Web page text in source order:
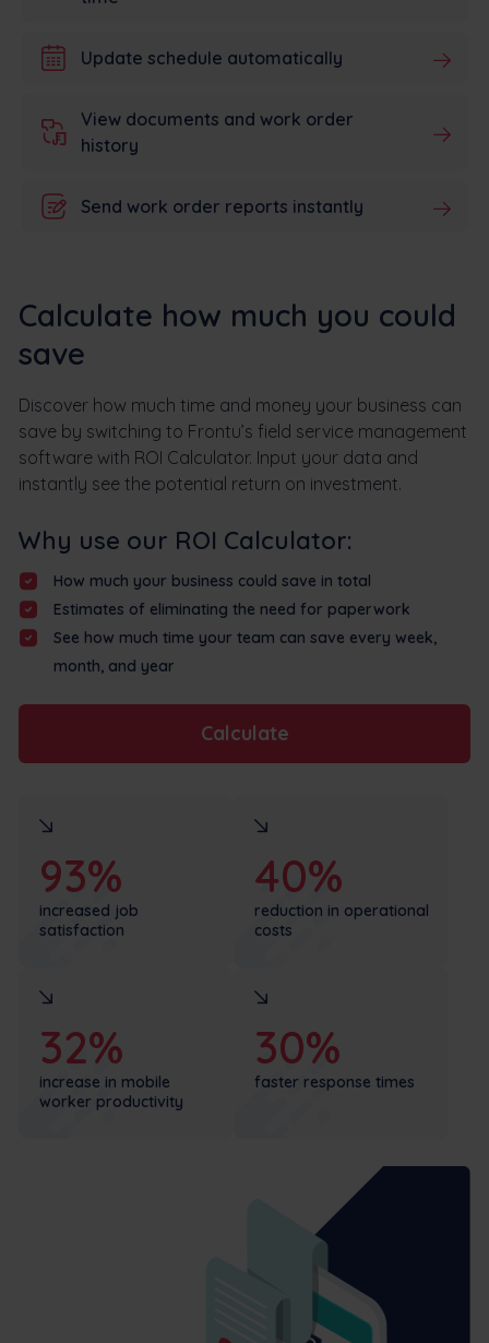
Update schedule automatically
View documents and work order
history
Send work order reports instantly
Calculate how much you could
save
Discover how much time and money your business can
save by switching to Frontu’s field service management
software with ROI Calculator. Input your data and
instantly see the potential return on investment.
Why use our ROI Calculator:
How much your business could save in total
Estimates of eliminating the need for paperwork
See how much time your team can save every week,
month, and year
Calculate
93%
increased job
satisfaction
40%
reduction in operational
costs
32%
increase in mobile
worker productivity
30%
faster response times